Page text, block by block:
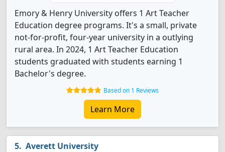
Emory & Henry University offers 1 Art Teacher
Education degree programs. It's a small, private
not-for-profit, four-year university in a outlying
rural area. In 2024, 1 Art Teacher Education
students graduated with students earning 1
Bachelor's degree.
Based on 1 Reviews
Learn More
Averett University